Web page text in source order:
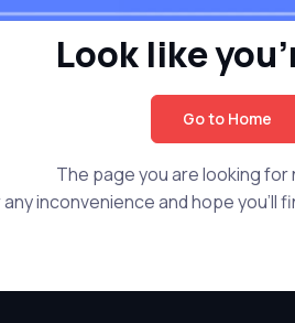
Look like
Go to Home
The page you are looking for
inconvenience and hope you'll